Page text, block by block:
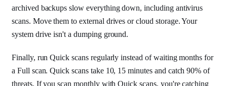
archived backups slow everything down, including antivirus
scans. Move them to external drives or cloud storage. Your
system drive isn't a dumping ground.
Finally, run Quick scans regularly instead of waiting months for
a Full scan. Quick scans take 10, 15 minutes and catch 90% of
threats. If you scan monthly with Quick scans, you're catching